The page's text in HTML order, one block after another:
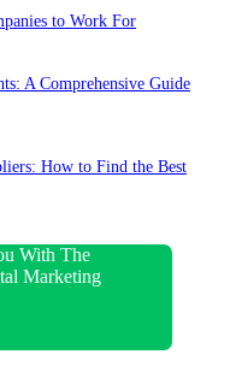
to Work For
A Comprehensive Guide
How to Find the Best
With The
Marketing